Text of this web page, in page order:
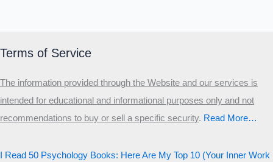
Primary
Third
Start the test
Terms of Service
The information provided through the Website and our services is
intended for educational and informational purposes only and not
recommendations to buy or sell a specific security.​ Read More…
I Read 50 Psychology Books: Here Are My Top 10 (Your Inner Work